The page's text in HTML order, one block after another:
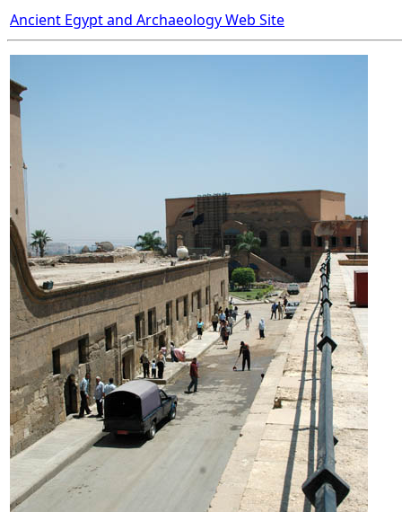
Ancient Egypt and Archaeology Web Site